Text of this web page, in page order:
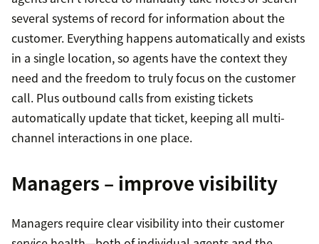
several systems of record for information about the
customer. Everything happens automatically and exists
in a single location, so agents have the context they
need and the freedom to truly focus on the customer
call. Plus outbound calls from existing tickets
automatically update that ticket, keeping all multi-
channel interactions in one place.
Managers – improve visibility
Managers require clear visibility into their customer